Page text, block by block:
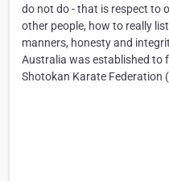
do not do - that is respect to
other people, how to really
manners, honesty and
Australia was established to
Shotokan Karate Federation